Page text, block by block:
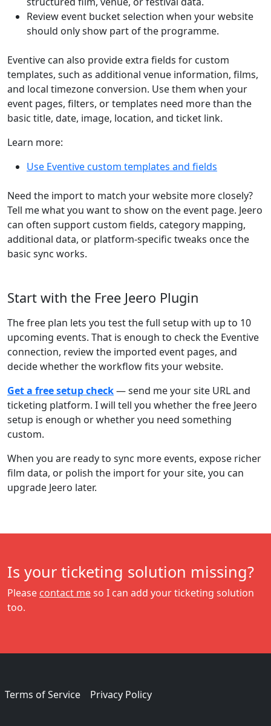
Review event bucket selection when your website
should only show part of the programme.
Eventive can also provide extra fields for custom
templates, such as additional venue information, films,
and local timezone conversion. Use them when your
event pages, filters, or templates need more than the
basic title, date, image, location, and ticket link.
Learn more:
Use Eventive custom templates and fields
Need the import to match your website more closely?
Tell me what you want to show on the event page. Jeero
can often support custom fields, category mapping,
additional data, or platform-specific tweaks once the
basic sync works.
Start with the Free Jeero Plugin
The free plan lets you test the full setup with up to 10
upcoming events. That is enough to check the Eventive
connection, review the imported event pages, and
decide whether the workflow fits your website.
Get a free setup check— send me your site URL and
ticketing platform. I will tell you whether the free Jeero
setup is enough or whether you need something
custom.
When you are ready to sync more events, expose richer
film data, or polish the import for your site, you can
upgrade Jeero later.
Is your ticketing solution missing?
Please contact meso I can add your ticketing solution
too.
Terms of Service Privacy Policy